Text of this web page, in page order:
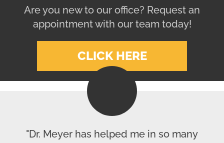
Are you new to our office? Request an
appointment with our team today!
CLICK HERE
"Dr. Meyer has helped me in so many